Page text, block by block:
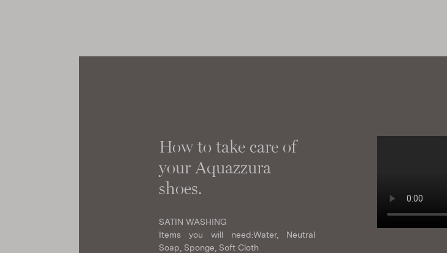
How to take care of
your Aquazzura
shoes.
SATIN WASHING
Items you will need:Water, Neutral
Soap, Sponge, Soft Cloth